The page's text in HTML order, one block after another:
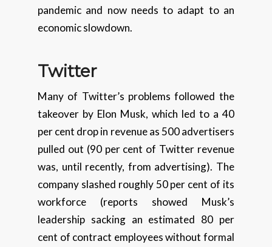
pandemic and now needs to adapt to an
economic slowdown.
Twitter
Many of Twitter’s problems followed the
takeover by Elon Musk, which led to a 40
per cent drop in revenue as 500 advertisers
pulled out (90 per cent of Twitter revenue
was, until recently, from advertising). The
company slashed roughly 50 per cent of its
workforce (reports showed Musk’s
leadership sacking an estimated 80 per
cent of contract employees without formal